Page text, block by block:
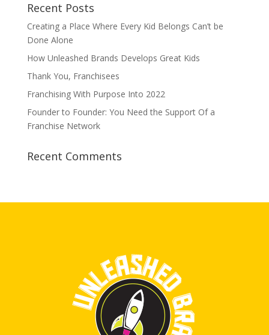
Recent Posts
Creating a Place Where Every Kid Belongs Can’t be
Done Alone
How Unleashed Brands Develops Great Kids
Thank You, Franchisees
Franchising With Purpose Into 2022
Founder to Founder: You Need the Support Of a
Franchise Network
Recent Comments